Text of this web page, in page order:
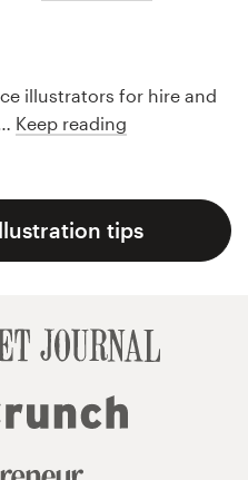
illustrators for hire and
Keep reading
tips